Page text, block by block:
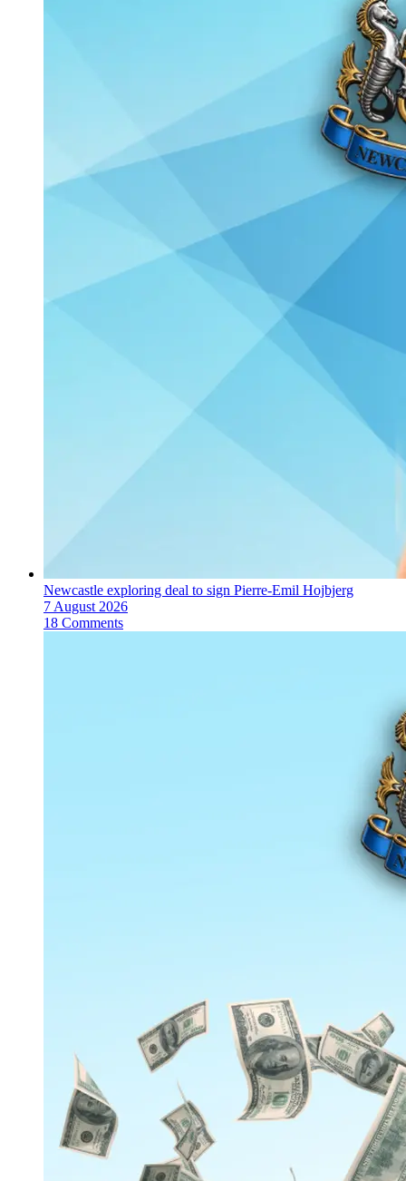
Newcastle exploring deal to sign Pierre-Emil Hojbjerg
7 August 2026
18 Comments